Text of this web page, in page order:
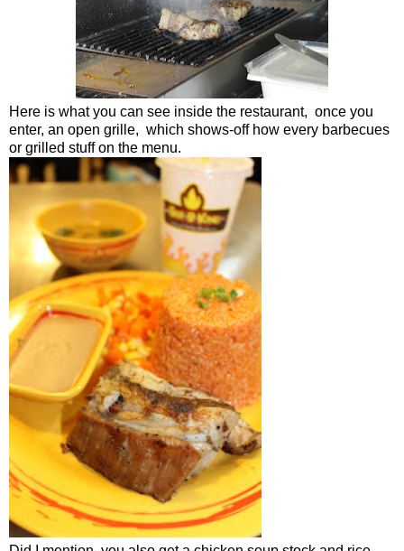
Here is what you can see inside the restaurant, once you
enter, an open grille, which shows-off how every barbecues
or grilled stuff on the menu.